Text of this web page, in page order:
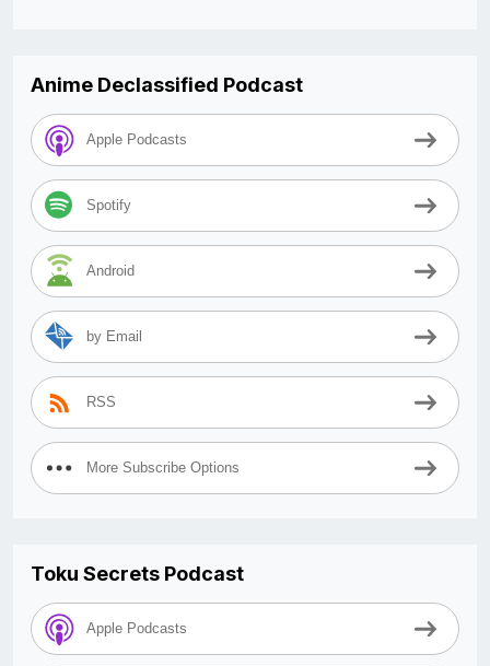
Anime Declassified Podcast
Apple Podcasts
Spotify
Android
by Email
RSS
More Subscribe Options
Toku Secrets Podcast
Apple Podcasts